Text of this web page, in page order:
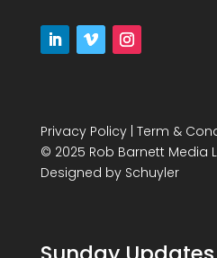
Privacy Policy| Term &
© 2025 Rob Barnett Media
Designed by Schuyler